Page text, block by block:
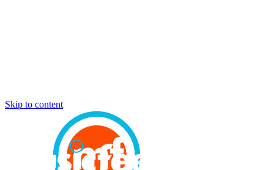
Skip to content